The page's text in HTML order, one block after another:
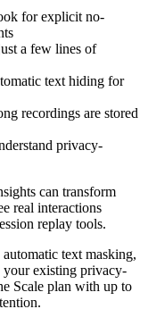
for explicit no-
a few lines of
text hiding for
recordings are stored
privacy-
can transform
real interactions
replay tools.
text masking,
existing privacy-
Scale plan with up to